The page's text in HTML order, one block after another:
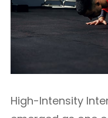
High-Intensity